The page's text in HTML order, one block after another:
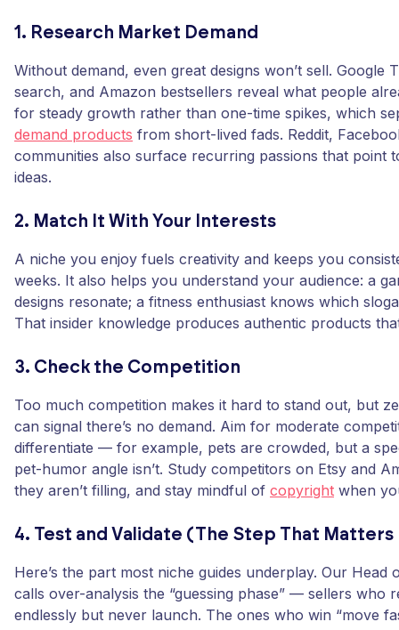
1. Research Market Demand
Without demand, even great designs won’t sell. Google
search, and Amazon bestsellers reveal what people
for steady growth rather than one-time spikes, which
demand products from short-lived fads. Reddit,
communities also surface recurring passions that point
ideas.
2. Match It With Your Interests
A niche you enjoy fuels creativity and keeps you
weeks. It also helps you understand your audience: a
designs resonate; a fitness enthusiast knows which
That insider knowledge produces authentic products
3. Check the Competition
Too much competition makes it hard to stand out, but
can signal there’s no demand. Aim for moderate
differentiate — for example, pets are crowded, but a
pet-humor angle isn’t. Study competitors on Etsy and
they aren’t filling, and stay mindful of copyright when
4. Test and Validate (The Step That
Here’s the part most niche guides underplay. Our Head
calls over-analysis the “guessing phase” — sellers who
endlessly but never launch. The ones who win “move